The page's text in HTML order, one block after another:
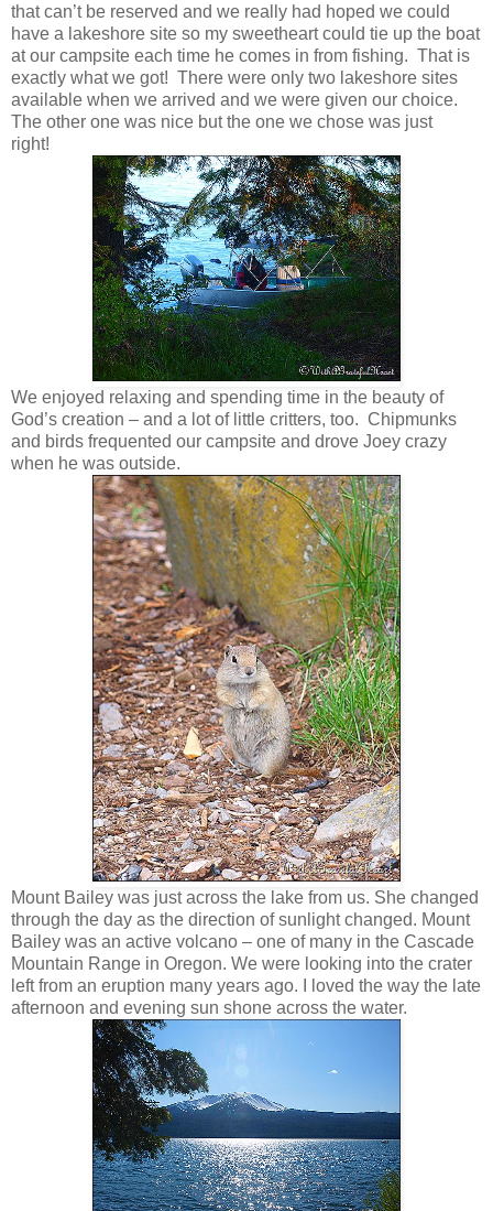
that can’t be reserved and we really had hoped we could
have a lakeshore site so my sweetheart could tie up the boat
at our campsite each time he comes in from fishing. That is
exactly what we got! There were only two lakeshore sites
available when we arrived and we were given our choice.
The other one was nice but the one we chose was just
right!
We enjoyed relaxing and spending time in the beauty of
God’s creation – and a lot of little critters, too. Chipmunks
and birds frequented our campsite and drove Joey crazy
when he was outside.
Mount Bailey was just across the lake from us. She changed
through the day as the direction of sunlight changed. Mount
Bailey was an active volcano – one of many in the Cascade
Mountain Range in Oregon. We were looking into the crater
left from an eruption many years ago. I loved the way the late
afternoon and evening sun shone across the water.